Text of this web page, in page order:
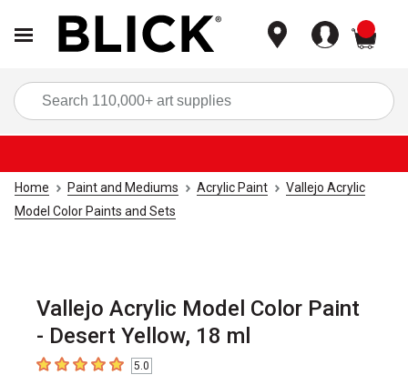
Home Paint and Mediums Acrylic Paint
Vallejo Acrylic
Model Color Paints and Sets
Vallejo Acrylic Model Color Paint
- Desert Yellow, 18 ml
5out of 5 stars5.0